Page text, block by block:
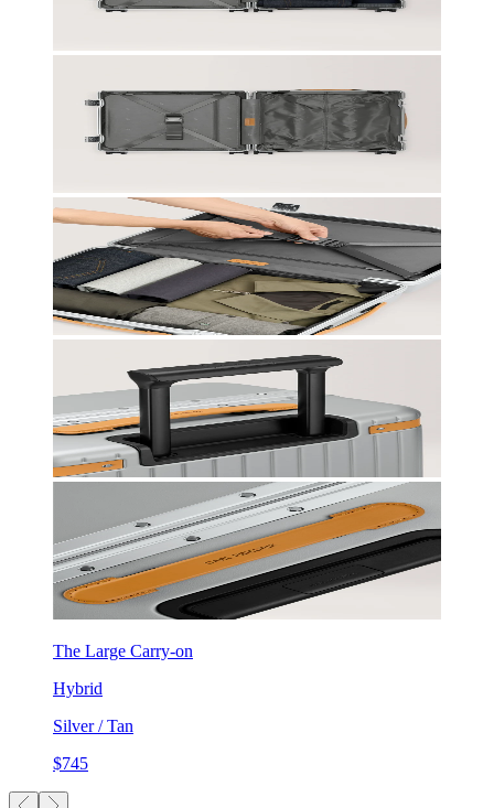
The Large Carry-on
Hybrid
Silver / Tan
$745